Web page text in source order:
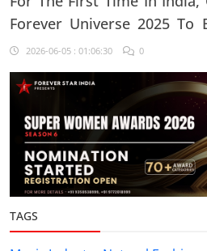
Forever Universe 2025 To
Studio, Jaipur
2026-06-05 : 01:06:30 0
TAGS